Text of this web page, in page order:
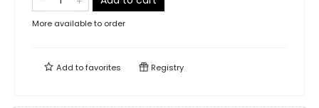
More available to order
Add tofavorites Registry